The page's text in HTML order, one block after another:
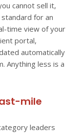
cannot sell it,
for an
time view of your
portal,
automatically
Anything less is a
mile
leaders